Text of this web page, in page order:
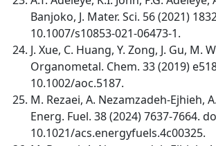
Banjoko, J. Mater. Sci. 56 (2021)
10.1007/s10853-021-06473-1.
J. Xue, C. Huang, Y. Zong, J. Gu, M.
Organometal. Chem. 33 (2019)
10.1002/aoc.5187.
M. Rezaei, A. Nezamzadeh-Ejhieh,
Energ. Fuel. 38 (2024) 7637-7664.
10.1021/acs.energyfuels.4c00325.